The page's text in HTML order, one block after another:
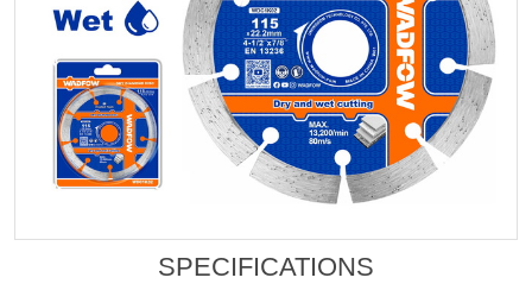
SPECIFICATIONS